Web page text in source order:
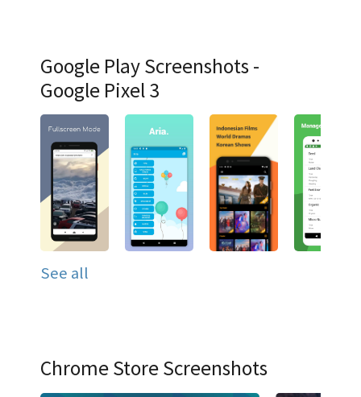
Google Play Screenshots -
Google Pixel 3
See all
Chrome Store Screenshots